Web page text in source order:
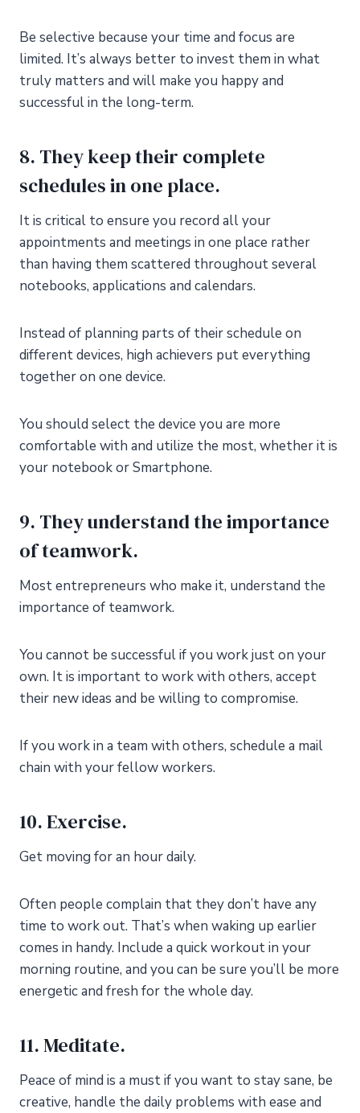
Be selective because your time and focus are
limited. It’s always better to invest them in what
truly matters and will make you happy and
successful in the long-term.
8. They keep their complete
schedules in one place.
It is critical to ensure you record all your
appointments and meetings in one place rather
than having them scattered throughout several
notebooks, applications and calendars.
Instead of planning parts of their schedule on
different devices, high achievers put everything
together on one device.
You should select the device you are more
comfortable with and utilize the most, whether it is
your notebook or Smartphone.
9. They understand the importance
of teamwork.
Most entrepreneurs who make it, understand the
importance of teamwork.
You cannot be successful if you work just on your
own. It is important to work with others, accept
their new ideas and be willing to compromise.
If you work in a team with others, schedule a mail
chain with your fellow workers.
10. Exercise.
Get moving for an hour daily.
Often people complain that they don’t have any
time to work out. That’s when waking up earlier
comes in handy. Include a quick workout in your
morning routine, and you can be sure you’ll be more
energetic and fresh for the whole day.
11. Meditate.
Peace of mind is a must if you want to stay sane, be
creative, handle the daily problems with ease and